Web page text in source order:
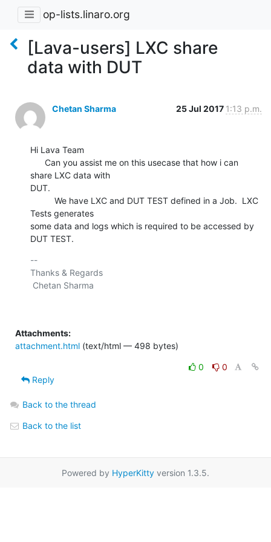
op-lists.linaro.org
[Lava-users] LXC share
data with DUT
Chetan Sharma 25 Jul 2017 1:13 p.m.
Hi Lava Team
share LXC data with
DUT.
Tests generates
some data and logs which is required to be accessed by
DUT TEST.
--
Thanks & Regards
Attachments:
attachment.html (text/html — 498 bytes)
0
0
Reply
Back to the thread
Back to the list
Powered by HyperKitty version 1.3.5.